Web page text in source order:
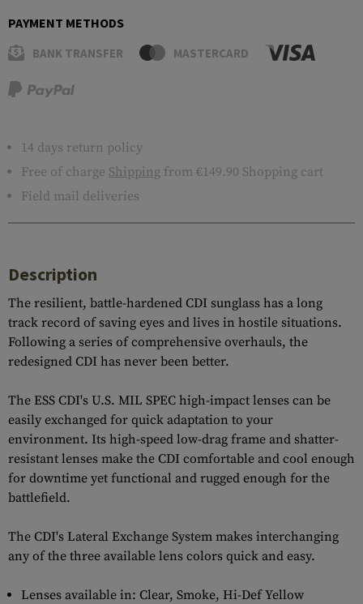
PAYMENT METHODS
BANK TRANSFER MASTERCARD
14 days return policy
Free of charge Shipping from €149.90 Shopping cart
Field mail deliveries
Description
The resilient, battle-hardened CDI sunglass has a long
track record of saving eyes and lives in hostile situations.
Following a series of comprehensive overhauls, the
redesigned CDI has never been better.
The ESS CDI's U.S. MIL SPEC high-impact lenses can be
easily exchanged for quick adaptation to your
environment. Its high-speed low-drag frame and shatter-
resistant lenses make the CDI comfortable and cool enough
for downtime yet functional and rugged enough for the
battlefield.
The CDI's Lateral Exchange System makes interchanging
any of the three available lens colors quick and easy.
Lenses available in: Clear, Smoke, Hi-Def Yellow